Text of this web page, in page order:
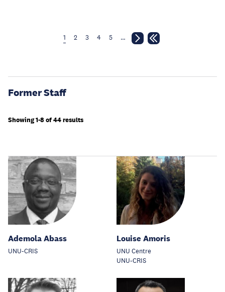
1 2 3 4 5 …
Former Staff
Showing 1-8 of 44 results
Ademola Abass
UNU-CRIS
Louise Amoris
UNU Centre
UNU-CRIS